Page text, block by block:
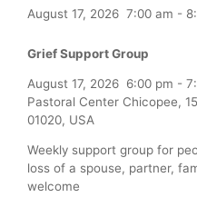
August 17, 2026 7:00 am -
Grief Support Group
August 17, 2026 6:00 pm -
Pastoral Center Chicopee,
01020, USA
Weekly support group for
loss of a spouse, partner,
welcome